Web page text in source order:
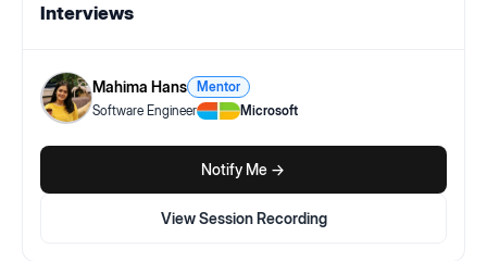
Interviews
Mahima Hans
Mentor
Software Engineer
Microsoft
View Session Recording
Notify Me ->